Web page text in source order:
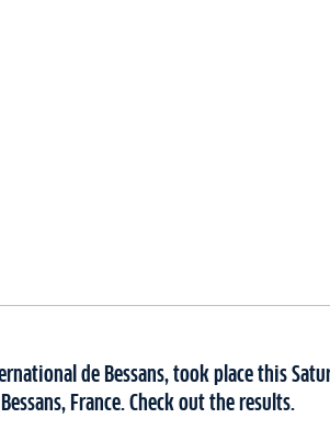
de Bessans, took place this
France. Check out the results.